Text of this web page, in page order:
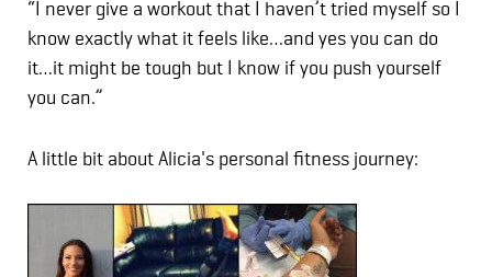
“I never give a workout that I haven’t tried myself so I
know exactly what it feels like…and yes you can do
it…it might be tough but I know if you push yourself
you can.”
A little bit about Alicia's personal fitness journey: